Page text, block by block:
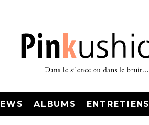
ALBUMS ENTRETIENS